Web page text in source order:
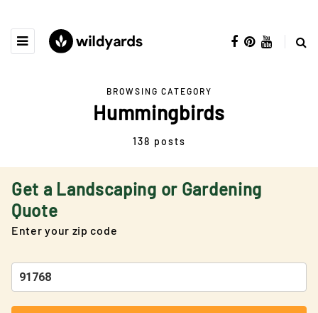
BROWSING CATEGORY
Hummingbirds
138 posts
Get a Landscaping or Gardening
Quote
Enter your zip code